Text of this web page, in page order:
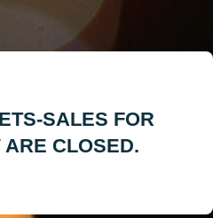
SALES FOR
ARE CLOSED.